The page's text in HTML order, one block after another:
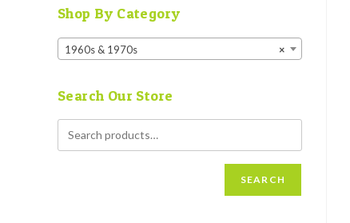
Shop By Category
×
1960s & 1970s
Search Our Store
SEARCH